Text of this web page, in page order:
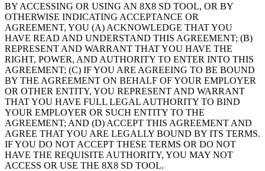
BY ACCESSING OR USING AN 8X8 SD TOOL, OR BY
OTHERWISE INDICATING ACCEPTANCE OR
AGREEMENT, YOU (A) ACKNOWLEDGE THAT YOU
HAVE READ AND UNDERSTAND THIS AGREEMENT; (B)
REPRESENT AND WARRANT THAT YOU HAVE THE
RIGHT, POWER, AND AUTHORITY TO ENTER INTO THIS
AGREEMENT; (C) IF YOU ARE AGREEING TO BE BOUND
BY THE AGREEMENT ON BEHALF OF YOUR EMPLOYER
OR OTHER ENTITY, YOU REPRESENT AND WARRANT
THAT YOU HAVE FULL LEGAL AUTHORITY TO BIND
YOUR EMPLOYER OR SUCH ENTITY TO THE
AGREEMENT; AND (D) ACCEPT THIS AGREEMENT AND
AGREE THAT YOU ARE LEGALLY BOUND BY ITS TERMS.
IF YOU DO NOT ACCEPT THESE TERMS OR DO NOT
HAVE THE REQUISITE AUTHORITY, YOU MAY NOT
ACCESS OR USE THE 8X8 SD TOOL.